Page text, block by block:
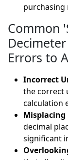
purchasing
Common
Errors to
Incorrect
the correct
calculation
Misplacing
decimal
significant